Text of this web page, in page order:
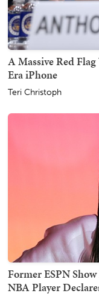
A Massive Red
Era iPhone
Teri Christoph
Former ESPN
NBA Player